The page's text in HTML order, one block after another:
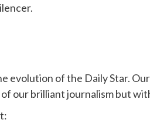
evolution of the Daily Star. Our
our brilliant journalism but